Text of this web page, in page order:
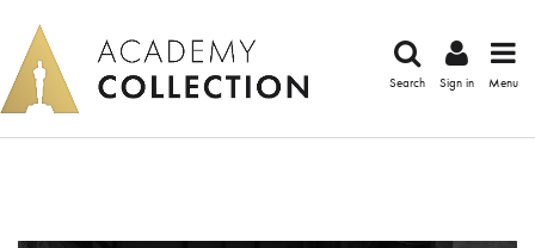
Search Sign in Menu